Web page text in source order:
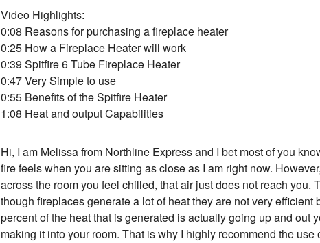
Video Highlights:
0:08 Reasons for purchasing a fireplace heater
0:25 How a Fireplace Heater will work
0:39 Spitfire 6 Tube Fireplace Heater
0:47 Very Simple to use
0:55 Benefits of the Spitfire Heater
1:08 Heat and output Capabilities
Hi, I am Melissa from Northline Express and I bet most of you
fire feels when you are sitting as close as I am right now.
across the room you feel chilled, that air just does not reach you.
though fireplaces generate a lot of heat they are not very efficient
percent of the heat that is generated is actually going up and out
making it into your room. That is why I highly recommend the use